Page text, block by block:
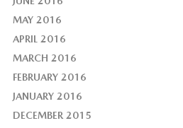
MAY 2016
APRIL 2016
MARCH 2016
FEBRUARY 2016
JANUARY 2016
DECEMBER 2015